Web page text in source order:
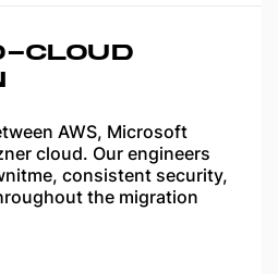
CLOUD
AWS, Microsoft
cloud. Our engineers
consistent security,
the migration